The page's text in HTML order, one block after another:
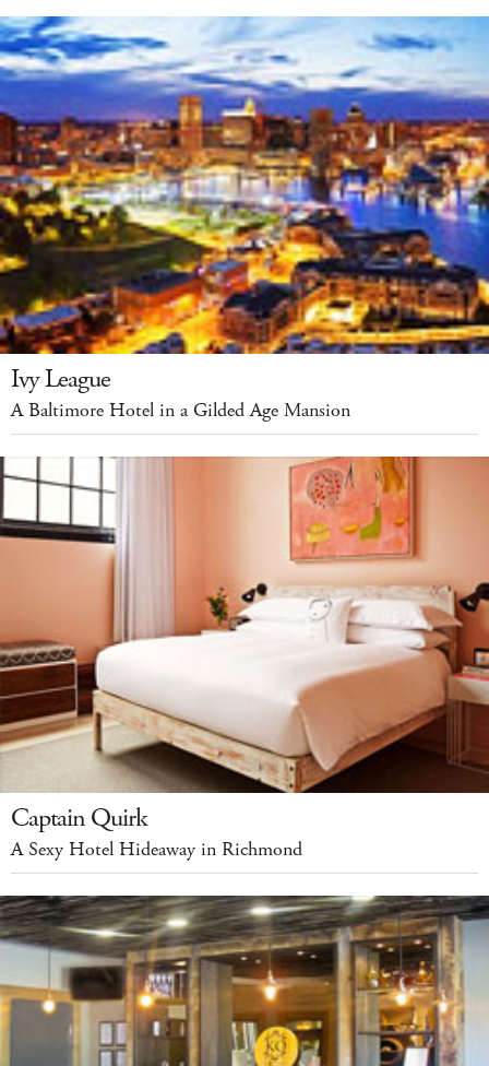
Ivy League
A Baltimore Hotel in a Gilded Age Mansion
Captain Quirk
A Sexy Hotel Hideaway in Richmond